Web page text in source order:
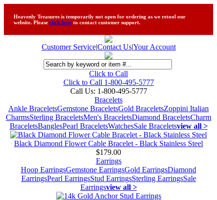
Heavenly Treasures is temporarily not open for ordering as we retool our
website. Please click here to contact customer support.
Customer Service|Contact Us|Your Account
Click to Call
Click to Call 1-800-495-5777
Call Us: 1-800-495-5777
Bracelets
Ankle BraceletsGemstone BraceletsGold BraceletsZoppini Italian
CharmsSterling BraceletsMen's BraceletsDiamond BraceletsCharm
BraceletsBanglesPearl BraceletsWatchesSale Braceletsview all >
Black Diamond Flower Cable Bracelet - Black Stainless Steel
$179.00
Earrings
Hoop EarringsGemstone EarringsGold EarringsDiamond
EarringsPearl EarringsStud EarringsSterling EarringsSale
Earringsview all >